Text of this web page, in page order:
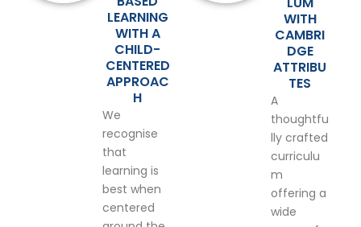
LEARNING
WITH A
CHILD-
CENTERED
APPROAC
H
We
recognise
that
learning is
best when
centered
WITH
CAMBRI
DGE
ATTRIBU
TES
A
thoughtfu
lly crafted
curriculu
m
offering a
wide